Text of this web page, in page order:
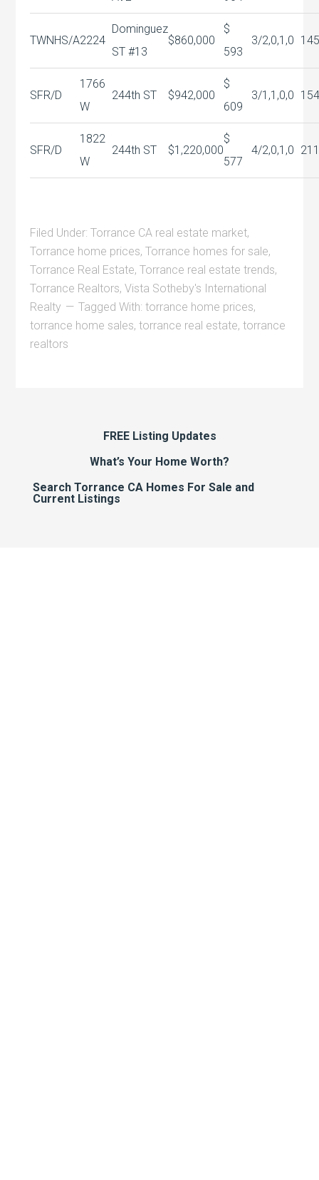
TWNHS/A2224
Dominguez
ST #13
$860,000
$
593
3/2,0,1,0
SFR/D
1766
W
244th ST $942,000
$
609
3/1,1,0,0
SFR/D
1822
W
244th ST $1,220,000
$
577
4/2,0,1,0
Filed Under:Torrance CA real estate market,
Torrance home prices,Torrance homes for sale,
Torrance Real Estate,Torrance real estate trends,
Torrance Realtors,Vista Sotheby's International
Realty
Tagged With:torrance home prices,
torrance home sales,torrance real estate,torrance
realtors
FREE Listing Updates
What’s Your Home Worth?
Search Torrance CA Homes For Sale and
Current Listings